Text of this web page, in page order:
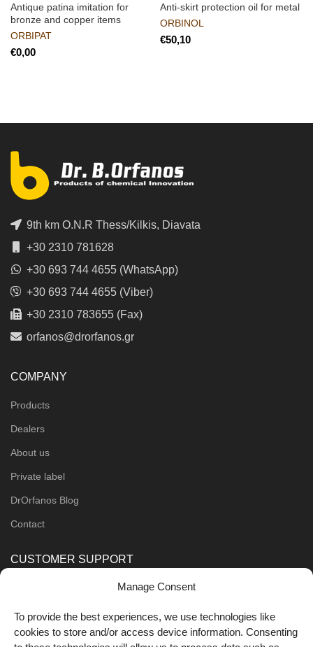
Manage Consent
To provide the best experiences, we use technologies like
cookies to store and/or access device information. Consenting
Antique patina imitation for
bronze and copper items
ORBIPAT
€
Anti-skirt protection oil for metal
ORBINOL
€
9th km O.N.R Thess/Kilkis, Diavata
+30 2310 781628
+30 693 744 4655 (WhatsApp)
+30 693 744 4655 (Viber)
+30 2310 783655 (Fax)
orfanos@drorfanos.gr
COMPANY
Products
Dealers
About us
Private label
DrOrfanos Blog
Contact
CUSTOMER SUPPORT
Shipping Methods